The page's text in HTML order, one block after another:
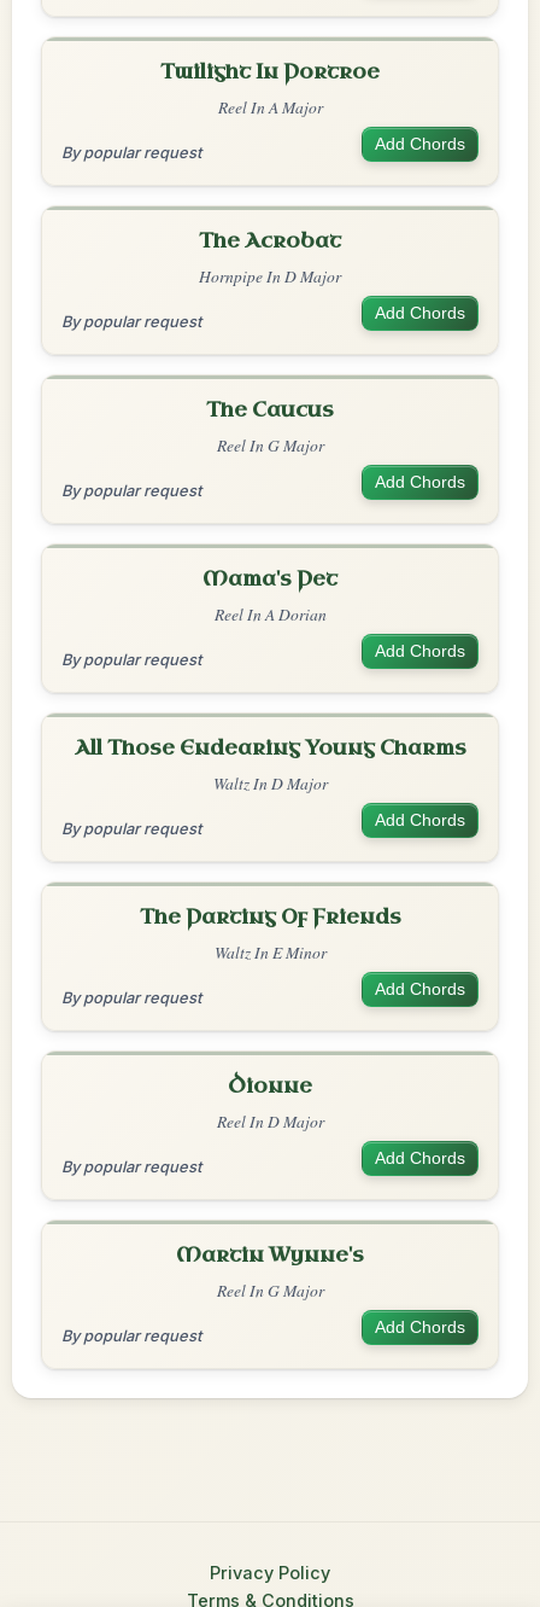
Twilight In Portroe
Reel In A Major
By popular request Add Chords
The Acrobat
Hornpipe In D Major
By popular request Add Chords
The Caucus
Reel In G Major
By popular request Add Chords
Mama's Pet
Reel In A Dorian
By popular request Add Chords
All Those Endearing Young Charms
Waltz In D Major
By popular request Add Chords
The Parting Of Friends
Waltz In E Minor
By popular request Add Chords
Dionne
Reel In D Major
By popular request Add Chords
Martin Wynne's
Reel In G Major
By popular request Add Chords
Privacy Policy
Terms & Conditions